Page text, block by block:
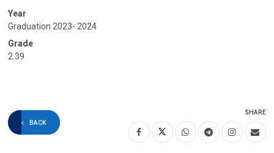
Year
Graduation 2023- 2024
Grade
2.39
BACK
SHARE